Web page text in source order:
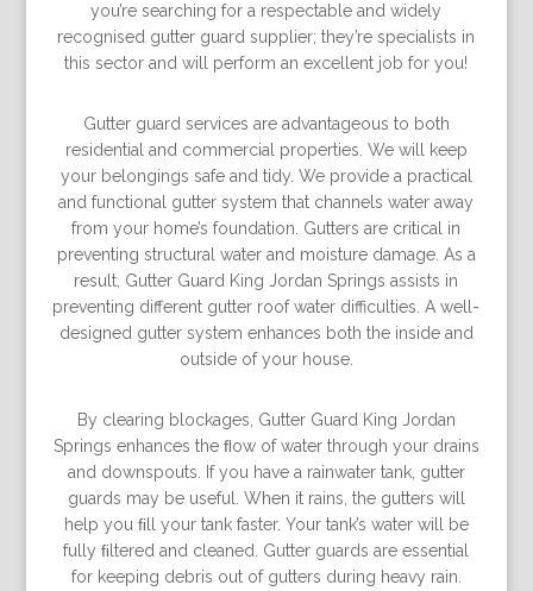
you’re searching for a respectable and widely
recognised gutter guard supplier; they’re specialists in
this sector and will perform an excellent job for you!
Gutter guard services are advantageous to both
residential and commercial properties. We will keep
your belongings safe and tidy. We provide a practical
and functional gutter system that channels water away
from your home’s foundation. Gutters are critical in
preventing structural water and moisture damage. As a
result, Gutter Guard King Jordan Springs assists in
preventing different gutter roof water difficulties. A well-
designed gutter system enhances both the inside and
outside of your house.
By clearing blockages, Gutter Guard King Jordan
Springs enhances the ﬂow of water through your drains
and downspouts. If you have a rainwater tank, gutter
guards may be useful. When it rains, the gutters will
help you ﬁll your tank faster. Your tank’s water will be
fully ﬁltered and cleaned. Gutter guards are essential
for keeping debris out of gutters during heavy rain.